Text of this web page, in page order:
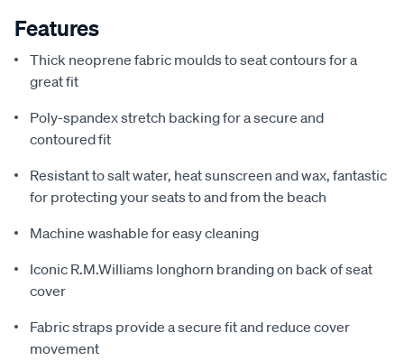
Features
Thick neoprene fabric moulds to seat contours for a
great fit
Poly-spandex stretch backing for a secure and
contoured fit
Resistant to salt water, heat sunscreen and wax, fantastic
for protecting your seats to and from the beach
Machine washable for easy cleaning
Iconic R.M.Williams longhorn branding on back of seat
cover
Fabric straps provide a secure fit and reduce cover
movement